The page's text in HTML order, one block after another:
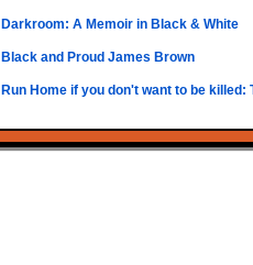
Darkroom: A Memoir in Black & White
Black and Proud James Brown
Run Home if you don't want to be